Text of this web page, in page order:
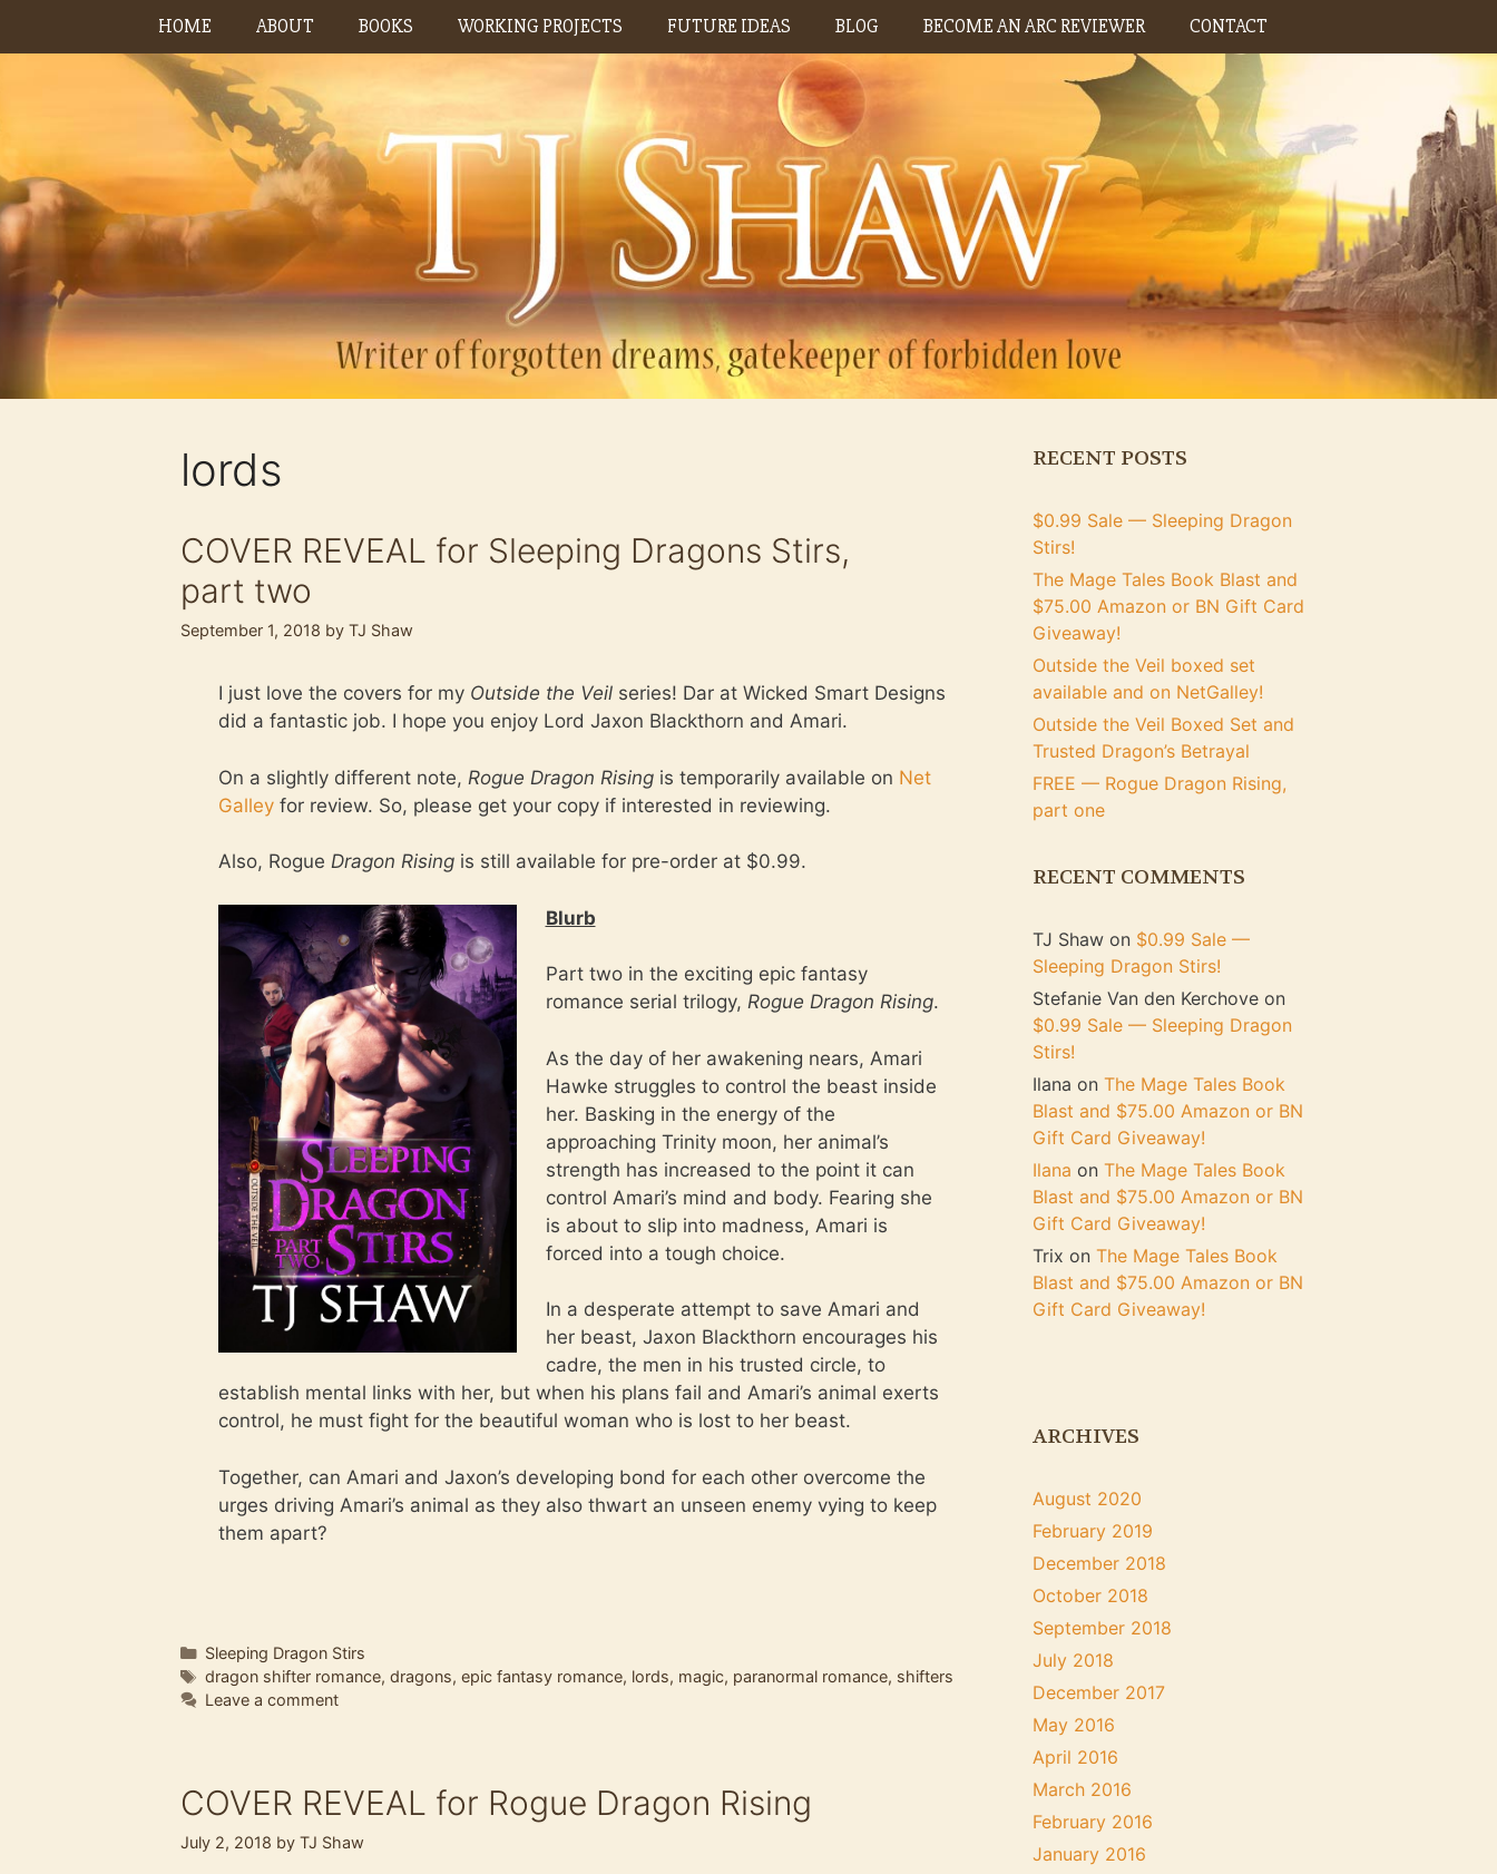
HOME ABOUT BOOKS WORKING PROJECTS FUTURE IDEAS BLOG BECOME AN ARC REVIEWER CONTACT
lords
COVER REVEAL for Sleeping Dragons Stirs,
part two
September 1, 2018 by TJ Shaw
I just love the covers for my Outside the Veil series! Dar at Wicked Smart Designs
did a fantastic job. I hope you enjoy Lord Jaxon Blackthorn and Amari.
On a slightly different note, Rogue Dragon Rising is temporarily available on Net
Galley for review. So, please get your copy if interested in reviewing.
Also, Rogue Dragon Rising is still available for pre-order at $0.99.
Blurb
Part two in the exciting epic fantasy
romance serial trilogy, Rogue Dragon Rising.
As the day of her awakening nears, Amari
Hawke struggles to control the beast inside
her. Basking in the energy of the
approaching Trinity moon, her animal’s
strength has increased to the point it can
control Amari’s mind and body. Fearing she
is about to slip into madness, Amari is
forced into a tough choice.
In a desperate attempt to save Amari and
her beast, Jaxon Blackthorn encourages his
cadre, the men in his trusted circle, to
establish mental links with her, but when his plans fail and Amari’s animal exerts
control, he must fight for the beautiful woman who is lost to her beast.
Together, can Amari and Jaxon’s developing bond for each other overcome the
urges driving Amari’s animal as they also thwart an unseen enemy vying to keep
them apart?
Categories
Sleeping Dragon Stirs
Tags
dragon shifter romance, dragons, epic fantasy romance, lords, magic, paranormal romance, shifters
Leave a comment
COVER REVEAL for Rogue Dragon Rising
July 2, 2018 by TJ Shaw
RECENT POSTS
$0.99 Sale — Sleeping Dragon
Stirs!
The Mage Tales Book Blast and
$75.00 Amazon or BN Gift Card
Giveaway!
Outside the Veil boxed set
available and on NetGalley!
Outside the Veil Boxed Set and
Trusted Dragon’s Betrayal
FREE — Rogue Dragon Rising,
part one
RECENT COMMENTS
TJ Shaw on $0.99 Sale —
Sleeping Dragon Stirs!
Stefanie Van den Kerchove on
$0.99 Sale — Sleeping Dragon
Stirs!
Ilana on The Mage Tales Book
Blast and $75.00 Amazon or BN
Gift Card Giveaway!
Ilana on The Mage Tales Book
Blast and $75.00 Amazon or BN
Gift Card Giveaway!
Trix on The Mage Tales Book
Blast and $75.00 Amazon or BN
Gift Card Giveaway!
ARCHIVES
August 2020
February 2019
December 2018
October 2018
September 2018
July 2018
December 2017
May 2016
April 2016
March 2016
February 2016
January 2016